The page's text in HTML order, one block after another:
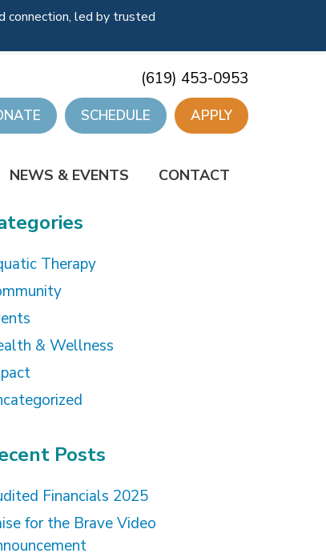
(619) 453-0953
SCHEDULE APPLY
NEWS & EVENTS CONTACT
Therapy
& Wellness
Posts
Financials 2025
for the Brave Video
connection, led by trusted